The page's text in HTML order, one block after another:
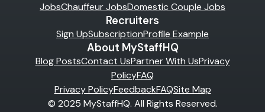
JobsChauffeur JobsDomestic Couple Jobs
Recruiters
Sign UpSubscriptionProfile Example
About MyStaffHQ
Blog PostsContact UsPartner With UsPrivacy
PolicyFAQ
Privacy PolicyFeedbackFAQSite Map
© 2025 MyStaffHQ. All Rights Reserved.